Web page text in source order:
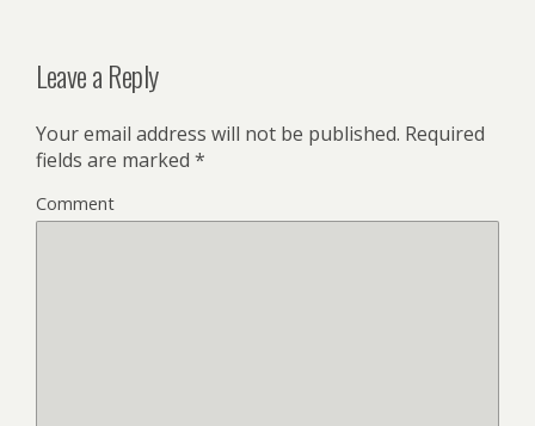
Leave a Reply
Your email address will not be published. Required
fields are marked *
Comment